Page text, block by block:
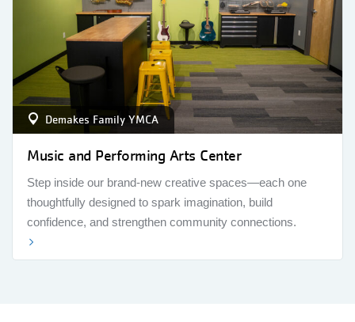
Demakes Family YMCA
Music and Performing Arts Center
Step inside our brand-new creative spaces—each one
thoughtfully designed to spark imagination, build
confidence, and strengthen community connections.